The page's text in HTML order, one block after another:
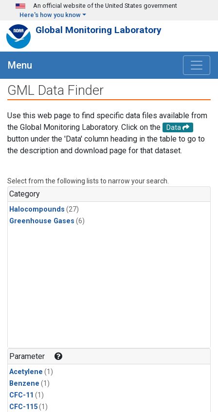
Skip to main content
An official website of the United States government
Here's how you know
Global Monitoring Laboratory
Menu
GML Data Finder
Use this web page to find specific data files available from
the Global Monitoring Laboratory. Click on the
Data
button under the 'Data' column heading in the table to go to
the description and download page for that dataset.
Select from the following lists to narrow your search.
Category
Halocompounds (27)
Greenhouse Gases (6)
Parameter
Acetylene (1)
Benzene (1)
CFC-11 (1)
CFC-115(1)